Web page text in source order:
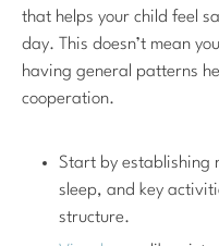
that helps your child feel
day. This doesn’t mean
having general patterns
cooperation.
Start by establishing
sleep, and key
structure.